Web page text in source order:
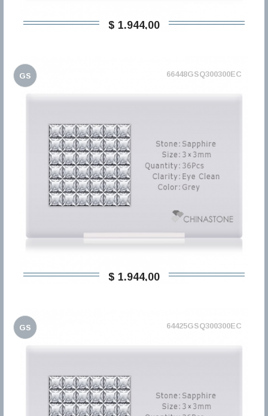
$ 1.944,00
GS 66448GSQ300300EC
$ 1.944,00
GS 64425GSQ300300EC